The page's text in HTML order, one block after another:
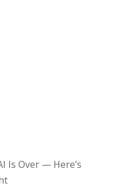
Is Over — Here’s